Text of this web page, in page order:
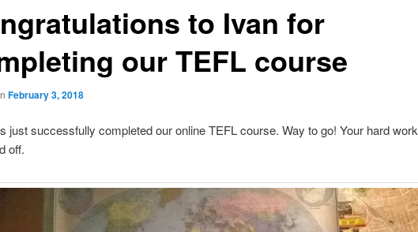
to Ivan for
our TEFL course
February 3, 2018
just successfully completed our online TEFL course. Way to go! Your hard work
off.